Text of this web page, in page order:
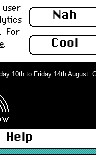
Nah
Cool
user
For
.
10th to Friday 14th August.
Help